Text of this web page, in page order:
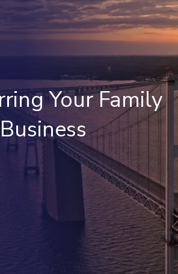
Your Family
Business